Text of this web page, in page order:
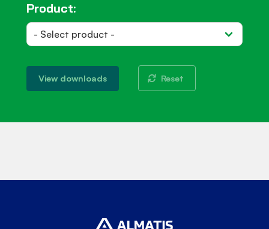
Product:
View downloads Reset